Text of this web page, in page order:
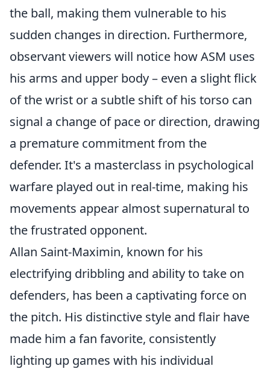
the ball, making them vulnerable to his
sudden changes in direction. Furthermore,
observant viewers will notice how ASM uses
his arms and upper body – even a slight flick
of the wrist or a subtle shift of his torso can
signal a change of pace or direction, drawing
a premature commitment from the
defender. It's a masterclass in psychological
warfare played out in real-time, making his
movements appear almost supernatural to
the frustrated opponent.
Allan Saint-Maximin, known for his
electrifying dribbling and ability to take on
defenders, has been a captivating force on
the pitch. His distinctive style and flair have
made him a fan favorite, consistently
lighting up games with his individual